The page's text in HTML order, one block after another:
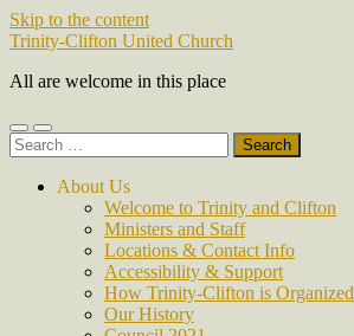
Skip to the content
Trinity-Clifton United Church
All are welcome in this place
Toggle
mobile
Toggle
search
Search
for:
About Us
Welcome to Trinity and Clifton
Ministers and Staff
Locations & Contact Info
Accessibility & Support
How Trinity-Clifton is Organized
Our History